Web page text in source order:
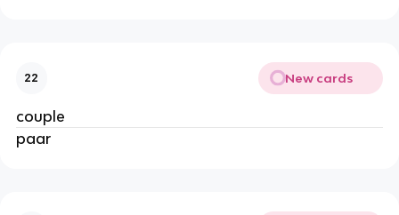
22 New cards
couple
paar